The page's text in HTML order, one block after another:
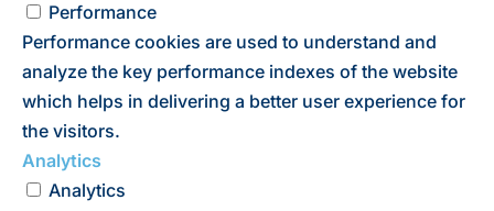
Performance
Performance cookies are used to understand and
analyze the key performance indexes of the website
which helps in delivering a better user experience for
the visitors.
Analytics
Analytics